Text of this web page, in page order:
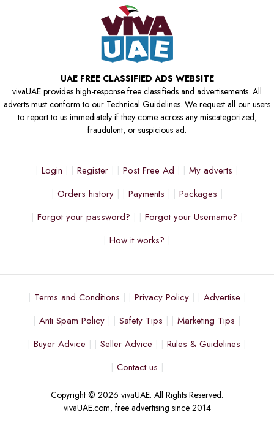
UAE FREE CLASSIFIED ADS WEBSITE
vivaUAE provides high-response free classifieds and advertisements. All
adverts must conform to our Technical Guidelines. We request all our users
to report to us immediately if they come across any miscategorized,
fraudulent, or suspicious ad.
Login Register Post Free Ad
My adverts
Orders history
Payments
Packages
Forgot your password?
Forgot your Username?
How it works?
Terms and Conditions Privacy Policy
Advertise
Anti Spam Policy
Safety Tips
Marketing Tips
Buyer Advice
Seller Advice
Rules & Guidelines
Contact us
Copyright © 2026 vivaUAE. All Rights Reserved.
vivaUAE.com, free advertising since 2014